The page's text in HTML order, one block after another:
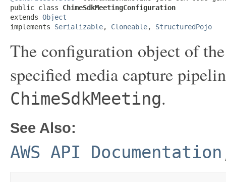
public class ChimeSdkMeetingConfiguration
extends Object
implements Serializable, Cloneable, StructuredPojo
The configuration object of
specified media capture
ChimeSdkMeeting.
See Also:
AWS API Documentation